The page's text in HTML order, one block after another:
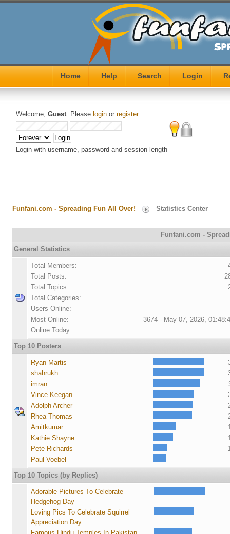
Home Help Search Login
Welcome, Guest. Please loginor register.
Login with username, password and session length
Funfani.com - Spreading Fun All Over! Statistics Center
Funfani.com -
General Statistics
Total Members:
Total Posts:
Total Topics:
Total Categories:
Users Online:
Most Online:
3674 - May 07, 2026,
Online Today:
Top 10 Posters
Ryan Martis
shahrukh
imran
Vince Keegan
Adolph Archer
Rhea Thomas
Amitkumar
Kathie Shayne
Pete Richards
Paul Voebel
Top 10 Topics (by Replies)
Adorable Pictures To Celebrate
Hedgehog Day
Loving Pics To Celebrate Squirrel
Appreciation Day